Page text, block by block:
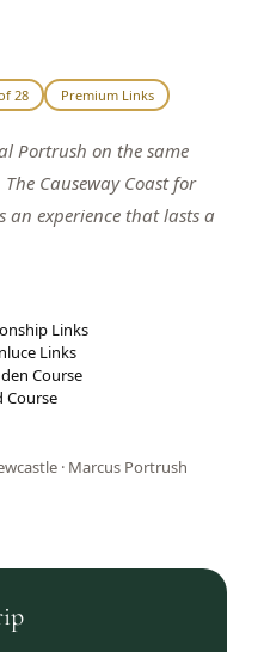
28 Premium Links
Portrush on the same
Causeway Coast for
experience that lasts a
Links
Links
Course
Course
· Marcus Portrush